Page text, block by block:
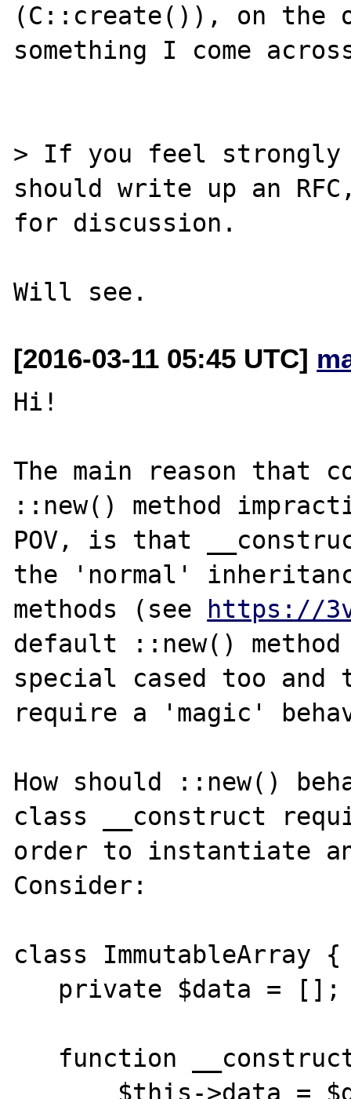
(C::create()), on the
something I come
> If you feel strongly
should write up an
for discussion.
[2016-03-11 05:45 UTC]
Hi!
The main reason that
::new() method
POV, is that
the 'normal'
methods (see https://
default ::new() method
special cased too and
require a 'magic'
How should ::new()
class __construct
order to instantiate
Consider:
class ImmutableArray {